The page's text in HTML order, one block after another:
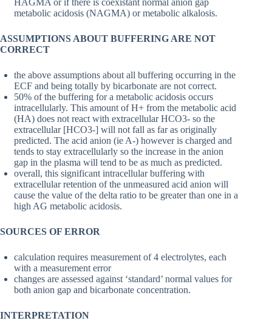
HAGMA or if there is coexistant normal anion gap
metabolic acidosis (NAGMA) or metabolic alkalosis.
ASSUMPTIONS ABOUT BUFFERING ARE NOT
CORRECT
the above assumptions about all buffering occurring in the
ECF and being totally by bicarbonate are not correct.
50% of the buffering for a metabolic acidosis occurs
intracellularly. This amount of H+ from the metabolic acid
(HA) does not react with extracellular HCO3- so the
extracellular [HCO3-] will not fall as far as originally
predicted. The acid anion (ie A-) however is charged and
tends to stay extracellularly so the increase in the anion
gap in the plasma will tend to be as much as predicted.
overall, this significant intracellular buffering with
extracellular retention of the unmeasured acid anion will
cause the value of the delta ratio to be greater than one in a
high AG metabolic acidosis.
SOURCES OF ERROR
calculation requires measurement of 4 electrolytes, each
with a measurement error
changes are assessed against ‘standard’ normal values for
both anion gap and bicarbonate concentration.
INTERPRETATION